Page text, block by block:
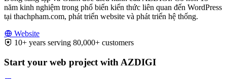
năm kinh nghiệm trong phổ biến kiến thức liên quan đến WordPress
tại thachpham.com, phát triển website và phát triển hệ thống.
Website
10+ years serving 80,000+ customers
Start your web project with AZDIGI